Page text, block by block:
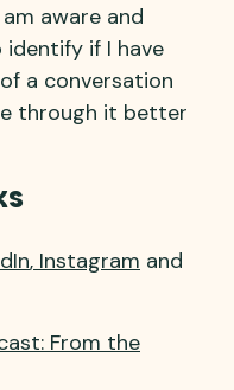
aware and
if I have
a conversation
through it better
, Instagram and
From the